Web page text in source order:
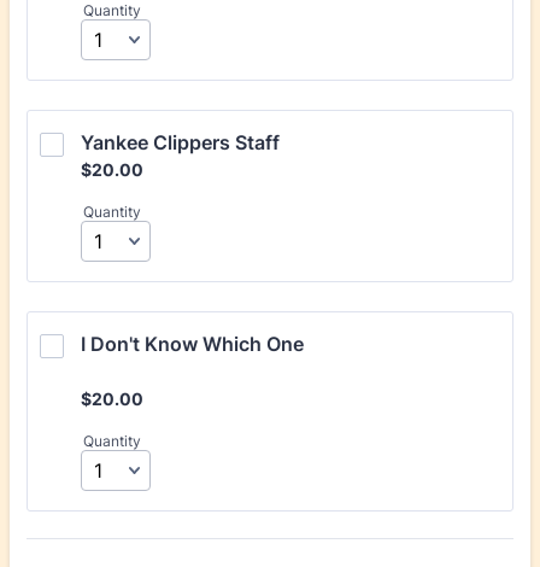
Quantity
Yankee Clippers Staff
$20.00
$20.00
Quantity
I Don't Know Which One
$20.00
$20.00
Quantity